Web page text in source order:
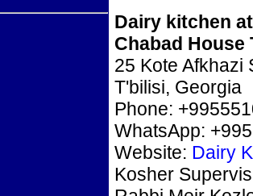
Dairy kitchen at
Chabad House
25 Kote Afkhazi
T'bilisi, Georgia
Phone:
WhatsApp:
Website: Dairy
Kosher